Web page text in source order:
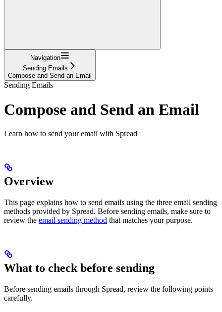
Navigation
Sending Emails
Compose and Send an Email
Sending Emails
Compose and Send an Email
Learn how to send your email with Spread
Overview
This page explains how to send emails using the three email sending
methods provided by Spread. Before sending emails, make sure to
review the email sending method that matches your purpose.
What to check before sending
Before sending emails through Spread, review the following points
carefully.